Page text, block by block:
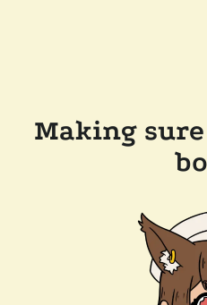
Making